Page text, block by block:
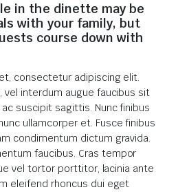
in the dinette may be
with your family, but
course down with
consectetur adipiscing elit.
vel interdum augue faucibus sit
suscipit sagittis. Nunc finibus
ullamcorper et. Fusce finibus
condimentum dictum gravida.
faucibus. Cras tempor
vel tortor porttitor, lacinia ante
eleifend rhoncus dui eget